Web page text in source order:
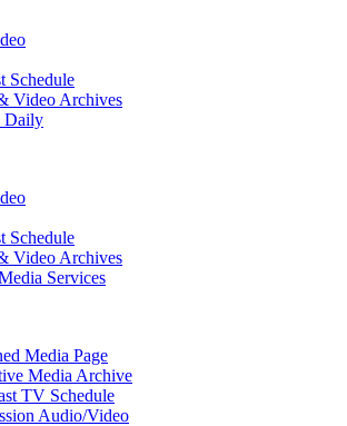
Schedule
Video Archives
Daily
Schedule
Video Archives
Services
Media Page
Media Archive
TV Schedule
Audio/Video